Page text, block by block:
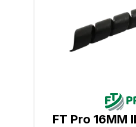
FT Pro 16MM